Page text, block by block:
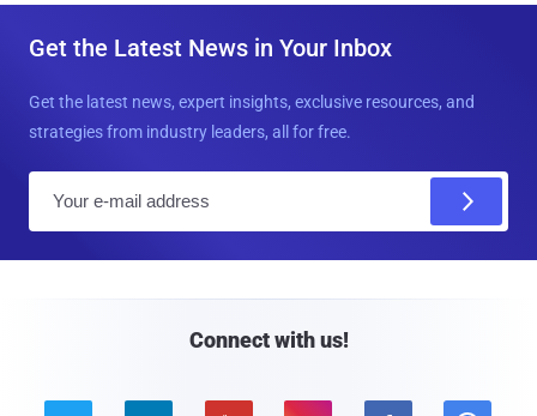
Get the Latest News in Your Inbox
Get the latest news, expert insights, exclusive resources, and
strategies from industry leaders, all for free.
Connect with us!